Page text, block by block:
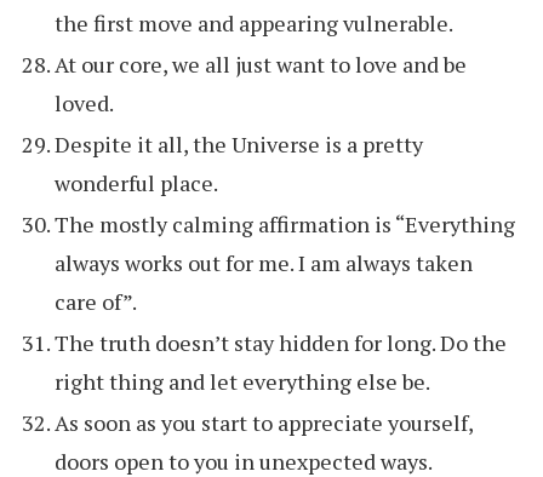
the first move and appearing vulnerable.
At our core, we all just want to love and be
loved.
Despite it all, the Universe is a pretty
wonderful place.
The mostly calming affirmation is “Everything
always works out for me. I am always taken
care of”.
The truth doesn’t stay hidden for long. Do the
right thing and let everything else be.
As soon as you start to appreciate yourself,
doors open to you in unexpected ways.